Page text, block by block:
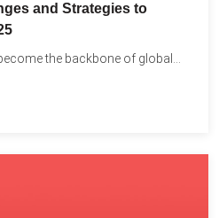
and Strategies to
the backbone of global...